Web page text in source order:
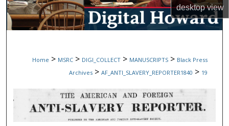
desktopview
My Account
Digital Commons Network™
Home > MSRC > DIGI_COLLECT > MANUSCRIPTS > Black Press
Archives > AF_ANTI_SLAVERY_REPORTER1840 > 19